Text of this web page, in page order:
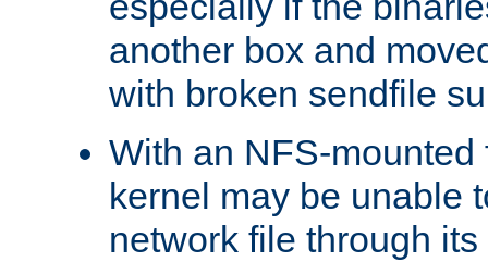
another box and
with broken sendfile
With an NFS-mounted
kernel may be unable
network file through